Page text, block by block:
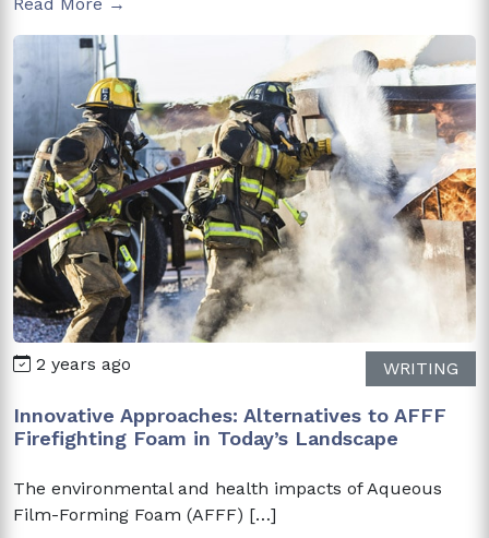
2 years ago WRITING
Innovative Approaches: Alternatives to AFFF
Firefighting Foam in Today’s Landscape
The environmental and health impacts of Aqueous
Film-Forming Foam (AFFF) […]